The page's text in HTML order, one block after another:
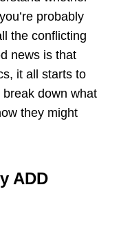
probably
the conflicting
news is that
it all starts to
break down what
they might
ADD